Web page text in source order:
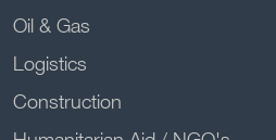
Oil & Gas
Logistics
Construction